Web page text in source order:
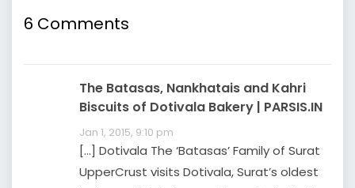
6 Comments
The Batasas, Nankhatais and Kahri
Biscuits of Dotivala Bakery | PARSIS.IN
Jan 1, 2015, 9:10 pm
[…] Dotivala The ‘Batasas’ Family of Surat
UpperCrust visits Dotivala, Surat’s oldest